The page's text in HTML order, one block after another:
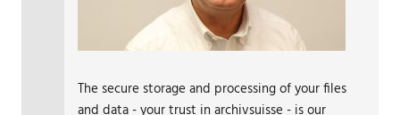
The secure storage and processing of your files
and data - your trust in archivsuisse - is our